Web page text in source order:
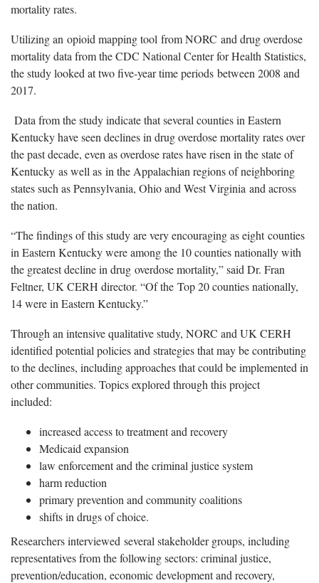
mortality rates.
Utilizing an opioid mapping tool from NORC and drug overdose
mortality data from the CDC National Center for Health Statistics,
the study looked at two five-year time periods between 2008 and
2017.
Data from the study indicate that several counties in Eastern
Kentucky have seen declines in drug overdose mortality rates over
the past decade, even as overdose rates have risen in the state of
Kentucky as well as in the Appalachian regions of neighboring
states such as Pennsylvania, Ohio and West Virginia and across
the nation.
“The findings of this study are very encouraging as eight counties
in Eastern Kentucky were among the 10 counties nationally with
the greatest decline in drug overdose mortality,” said Dr. Fran
Feltner, UK CERH director. “Of the Top 20 counties nationally,
14 were in Eastern Kentucky.”
Through an intensive qualitative study, NORC and UK CERH
identified potential policies and strategies that may be contributing
to the declines, including approaches that could be implemented in
other communities. Topics explored through this project
included:
increased access to treatment and recovery
Medicaid expansion
law enforcement and the criminal justice system
harm reduction
primary prevention and community coalitions
shifts in drugs of choice.
Researchers interviewed several stakeholder groups, including
representatives from the following sectors: criminal justice,
prevention/education, economic development and recovery,